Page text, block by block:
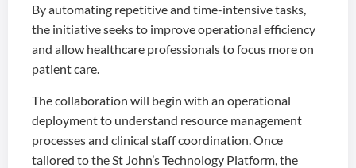
By automating repetitive and time-intensive tasks,
the initiative seeks to improve operational efficiency
and allow healthcare professionals to focus more on
patient care.
The collaboration will begin with an operational
deployment to understand resource management
processes and clinical staff coordination. Once
tailored to the St John’s Technology Platform, the